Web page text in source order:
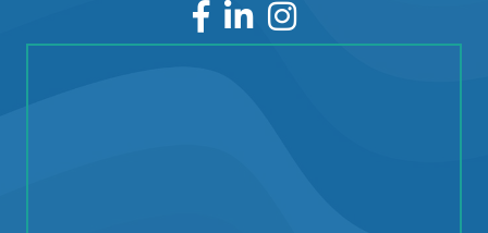
Facebook
LinkedInInstagram